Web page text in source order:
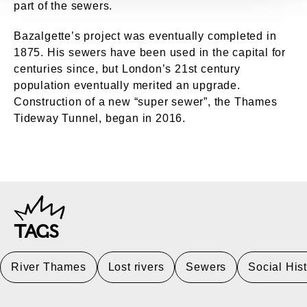
part of the sewers.
Bazalgette’s project was eventually completed in
1875. His sewers have been used in the capital for
centuries since, but London’s 21st century
population eventually merited an upgrade.
Construction of a new “super sewer”, the Thames
Tideway Tunnel, began in 2016.
TAGS
River Thames Lost rivers Sewers Social